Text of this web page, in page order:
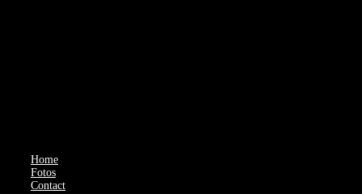
Home
Fotos
Contact